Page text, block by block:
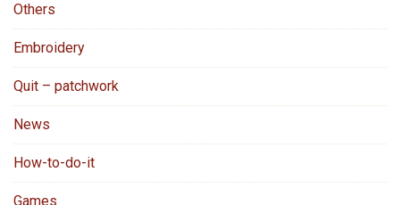
Others
Embroidery
Quit – patchwork
News
How-to-do-it
Games